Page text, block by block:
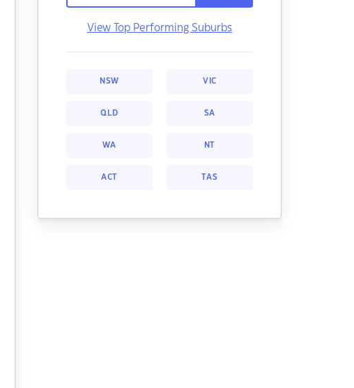
View Top Performing Suburbs
NSW VIC
QLD SA
WA NT
ACT TAS